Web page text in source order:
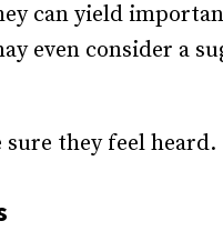
can yield
even consider a
they feel heard.